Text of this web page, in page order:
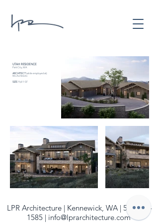
UTAH RESIDENCE
Park City, WA
ARCHITECT(while employed at):
WL Architects
SIZE: 9,611-SF
LPR Architecture | Kennewick, WA | 509-940-
1585| info@lprarchitecture.com